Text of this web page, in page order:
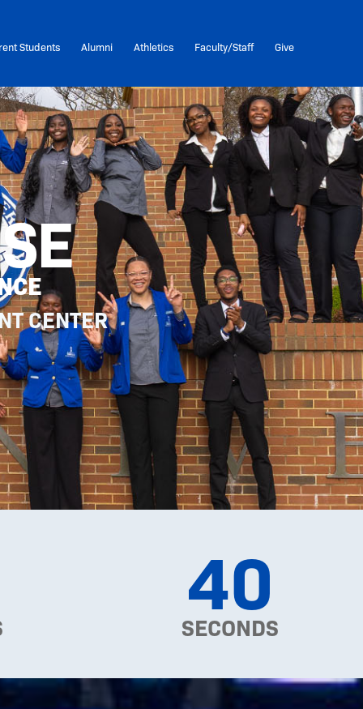
Students Alumni Athletics Faculty/Staff Give
CENTER
38
SECONDS